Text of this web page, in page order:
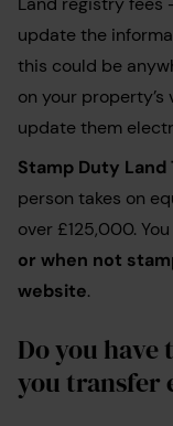
update the
this could be
on your
update them
Stamp Duty Land
person takes on
over £125,000.
or when not
website.
Do you
you transfer